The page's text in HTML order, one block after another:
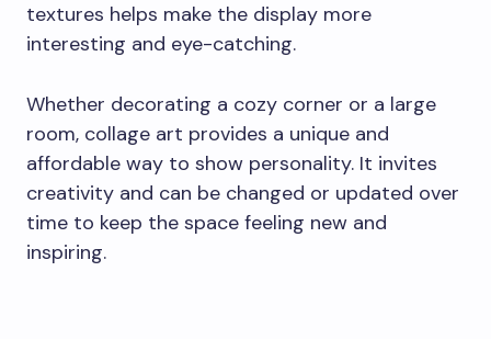
textures helps make the display more
interesting and eye-catching.
Whether decorating a cozy corner or a large
room, collage art provides a unique and
affordable way to show personality. It invites
creativity and can be changed or updated over
time to keep the space feeling new and
inspiring.